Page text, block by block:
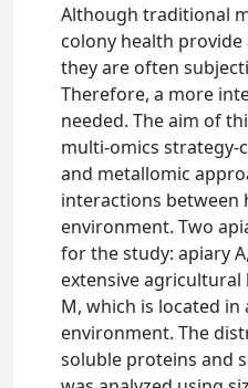
Although traditional
colony health provide
they are often
Therefore, a more
needed. The aim of
multi-omics
and metallomic
interactions between
environment. Two
for the study: apiary
extensive agricultural
M, which is located in
environment. The
soluble proteins and